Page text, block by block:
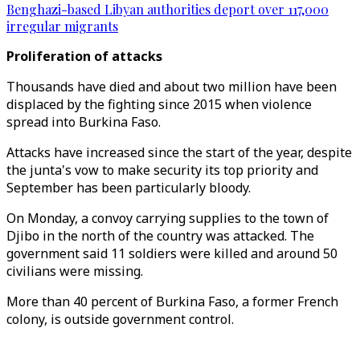
Benghazi-based Libyan authorities deport over 117,000
irregular migrants
Proliferation of attacks
Thousands have died and about two million have been
displaced by the fighting since 2015 when violence
spread into Burkina Faso.
Attacks have increased since the start of the year, despite
the junta's vow to make security its top priority and
September has been particularly bloody.
On Monday, a convoy carrying supplies to the town of
Djibo in the north of the country was attacked. The
government said 11 soldiers were killed and around 50
civilians were missing.
More than 40 percent of Burkina Faso, a former French
colony, is outside government control.